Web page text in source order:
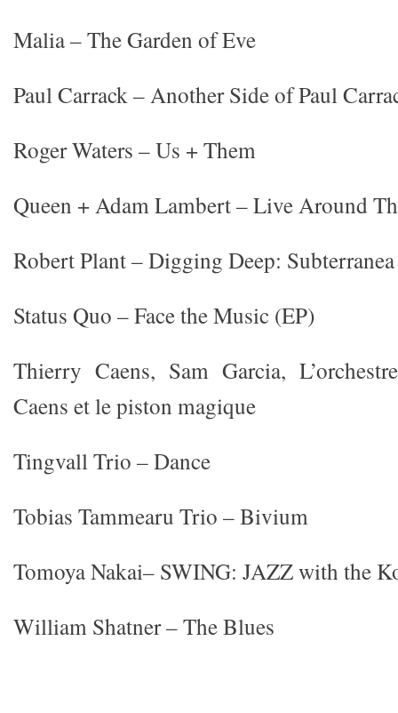
Malia – The Garden of Eve
Paul Carrack – Another Side of Paul
Roger Waters – Us + Them
Queen + Adam Lambert – Live Around
Robert Plant – Digging Deep: Subterranea
Status Quo – Face the Music (EP)
Thierry Caens, Sam Garcia,
Caens et le piston magique
Tingvall Trio – Dance
Tobias Tammearu Trio – Bivium
Tomoya Nakai– SWING: JAZZ with the
William Shatner – The Blues